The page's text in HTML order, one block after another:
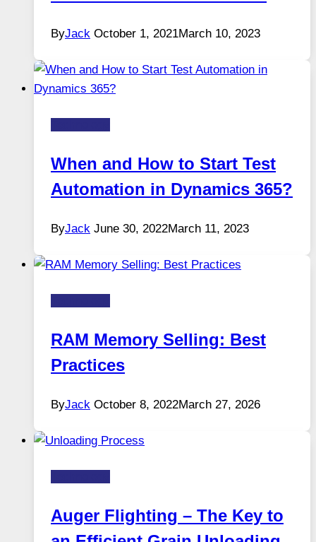
ByJack October 1, 2021March 10, 2023
When and How to Start Test
Automation in Dynamics 365?
ByJack June 30, 2022March 11, 2023
RAM Memory Selling: Best
Practices
ByJack October 8, 2022March 27, 2026
Auger Flighting – The Key to